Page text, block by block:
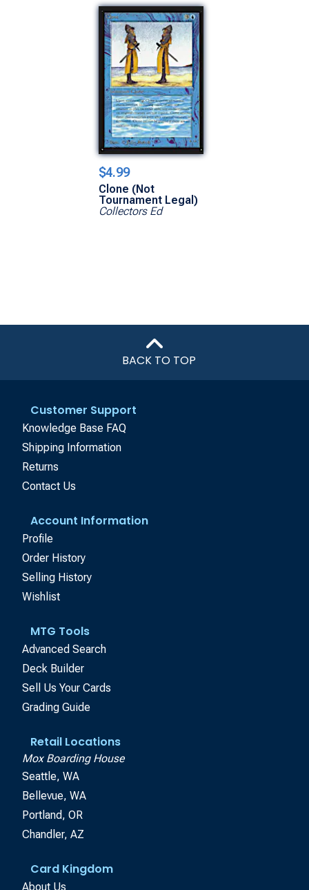
$4.99
Clone (Not
Tournament Legal)
Collectors Ed
BACK TO TOP
Customer Support
Knowledge Base FAQ
Shipping Information
Returns
Contact Us
Account Information
Profile
Order History
Selling History
Wishlist
MTG Tools
Advanced Search
Deck Builder
Sell Us Your Cards
Grading Guide
Retail Locations
Mox Boarding House
Seattle, WA
Bellevue, WA
Portland, OR
Chandler, AZ
Card Kingdom
About Us